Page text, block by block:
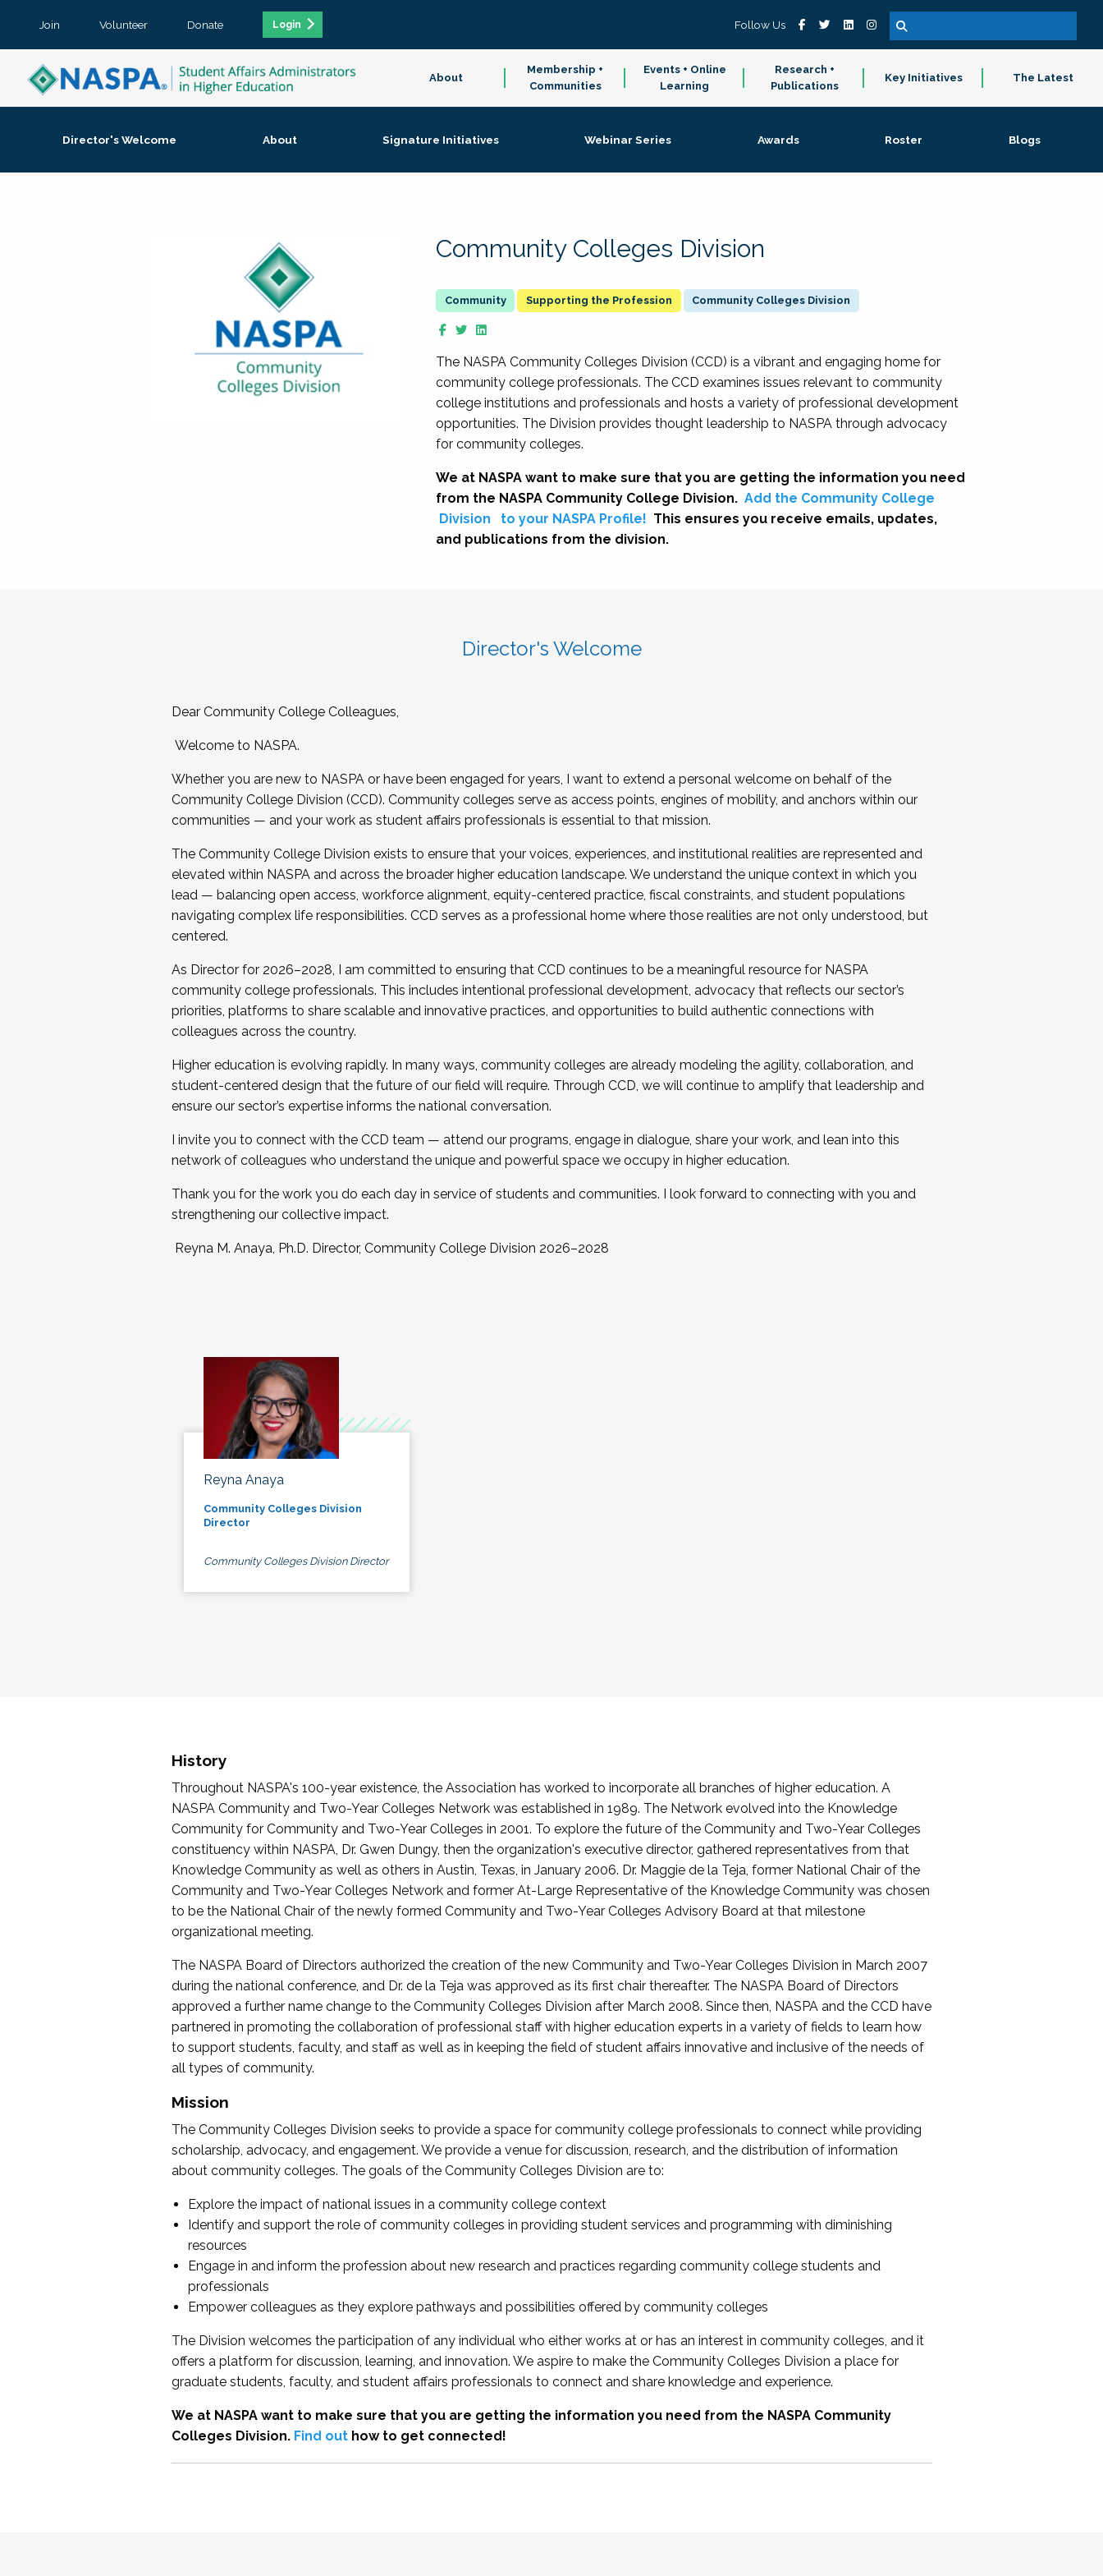
Join Volunteer Donate Login Follow Us
About
Membership +
Communities
Events + Online
Learning
Research +
Publications
Key Initiatives The Latest
Director's Welcome About Signature Initiatives Webinar Series Awards Roster Blogs
Community Colleges Division
Supporting the Profession Community Colleges Division
The NASPA Community Colleges Division (CCD) is a vibrant and engaging home for
community college professionals. The CCD examines issues relevant to community
college institutions and professionals and hosts a variety of professional development
opportunities. The Division provides thought leadership to NASPA through advocacy
for community colleges.
We at NASPA want to make sure that you are getting the information you need
from the NASPA Community College Division. Add the Community College
Division
to your NASPA Profile! This ensures you receive emails, updates,
and publications from the division.
Director's Welcome
Dear Community College Colleagues,
Welcome to NASPA.
Whether you are new to NASPA or have been engaged for years, I want to extend a personal welcome on behalf of the
Community College Division (CCD). Community colleges serve as access points, engines of mobility, and anchors within our
communities — and your work as student affairs professionals is essential to that mission.
The Community College Division exists to ensure that your voices, experiences, and institutional realities are represented and
elevated within NASPA and across the broader higher education landscape. We understand the unique context in which you
lead — balancing open access, workforce alignment, equity-centered practice, fiscal constraints, and student populations
navigating complex life responsibilities. CCD serves as a professional home where those realities are not only understood, but
centered.
As Director for 2026–2028, I am committed to ensuring that CCD continues to be a meaningful resource for NASPA
community college professionals. This includes intentional professional development, advocacy that reflects our sector’s
priorities, platforms to share scalable and innovative practices, and opportunities to build authentic connections with
colleagues across the country.
Higher education is evolving rapidly. In many ways, community colleges are already modeling the agility, collaboration, and
student-centered design that the future of our field will require. Through CCD, we will continue to amplify that leadership and
ensure our sector’s expertise informs the national conversation.
I invite you to connect with the CCD team — attend our programs, engage in dialogue, share your work, and lean into this
network of colleagues who understand the unique and powerful space we occupy in higher education.
Thank you for the work you do each day in service of students and communities. I look forward to connecting with you and
strengthening our collective impact.
Reyna M. Anaya, Ph.D. Director, Community College Division 2026–2028
Reyna Anaya
Community Colleges Division
Director
Community Colleges Division Director
History
Throughout NASPA's 100-year existence, the Association has worked to incorporate all branches of higher education. A
NASPA Community and Two-Year Colleges Network was established in 1989. The Network evolved into the Knowledge
Community for Community and Two-Year Colleges in 2001. To explore the future of the Community and Two-Year Colleges
constituency within NASPA, Dr. Gwen Dungy, then the organization's executive director, gathered representatives from that
Knowledge Community as well as others in Austin, Texas, in January 2006. Dr. Maggie de la Teja, former National Chair of the
Community and Two-Year Colleges Network and former At-Large Representative of the Knowledge Community was chosen
to be the National Chair of the newly formed Community and Two-Year Colleges Advisory Board at that milestone
organizational meeting.
The NASPA Board of Directors authorized the creation of the new Community and Two-Year Colleges Division in March 2007
during the national conference, and Dr. de la Teja was approved as its first chair thereafter. The NASPA Board of Directors
approved a further name change to the Community Colleges Division after March 2008. Since then, NASPA and the CCD have
partnered in promoting the collaboration of professional staff with higher education experts in a variety of fields to learn how
to support students, faculty, and staff as well as in keeping the field of student affairs innovative and inclusive of the needs of
all types of community.
Mission
The Community Colleges Division seeks to provide a space for community college professionals to connect while providing
scholarship, advocacy, and engagement. We provide a venue for discussion, research, and the distribution of information
about community colleges. The goals of the Community Colleges Division are to:
Explore the impact of national issues in a community college context
Identify and support the role of community colleges in providing student services and programming with diminishing
resources
Engage in and inform the profession about new research and practices regarding community college students and
professionals
Empower colleagues as they explore pathways and possibilities offered by community colleges
The Division welcomes the participation of any individual who either works at or has an interest in community colleges, and it
offers a platform for discussion, learning, and innovation. We aspire to make the Community Colleges Division a place for
graduate students, faculty, and student affairs professionals to connect and share knowledge and experience.
We at NASPA want to make sure that you are getting the information you need from the NASPA Community
Colleges Division. Find outhow to get connected!